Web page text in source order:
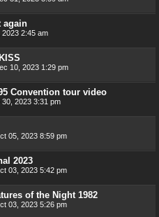
again
2:45 am
10, 2023 1:29 pm
Convention tour video
30, 2023 3:31 pm
05, 2023 8:59 pm
2023
03, 2023 5:42 pm
of the Night 1982
03, 2023 5:26 pm